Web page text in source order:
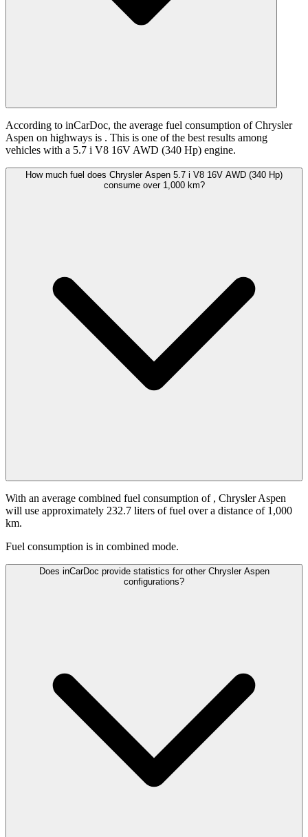
According to inCarDoc, the average fuel consumption of Chrysler
Aspen on highways is . This is one of the best results among
vehicles with a 5.7 i V8 16V AWD (340 Hp) engine.
How much fuel does Chrysler Aspen 5.7 i V8 16V AWD (340 Hp)
consume over 1,000 km?
With an average combined fuel consumption of , Chrysler Aspen
will use approximately 232.7 liters of fuel over a distance of 1,000
km.
Fuel consumption is in combined mode.
Does inCarDoc provide statistics for other Chrysler Aspen
configurations?